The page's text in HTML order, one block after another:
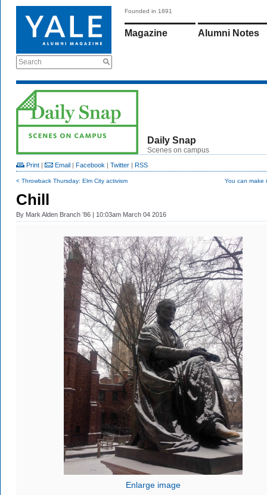
Search
Founded in 1891
Magazine Alumni Notes
Daily Snap
Scenes on campus
Print | Email | Facebook | Twitter | RSS
< Throwback Thursday: Elm City activism You can make
Chill
By Mark Alden Branch ’86 | 10:03am March 04 2016
Enlarge image